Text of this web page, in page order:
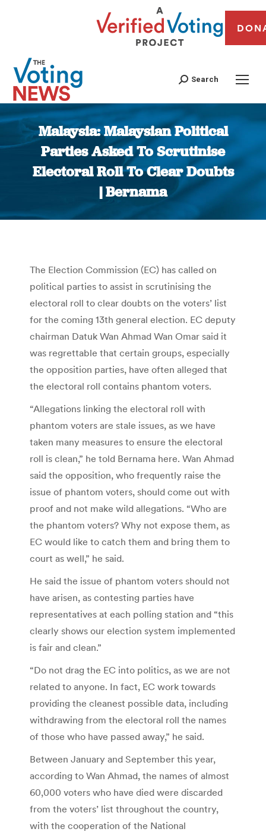
Search
Malaysia: Malaysian Political
Parties Asked To Scrutinise
Electoral Roll To Clear Doubts
| Bernama
You are here:
The Election Commission (EC) has called on
political parties to assist in scrutinising the
electoral roll to clear doubts on the voters’ list
for the coming 13th general election. EC deputy
chairman Datuk Wan Ahmad Wan Omar said it
was regrettable that certain groups, especially
the opposition parties, have often alleged that
the electoral roll contains phantom voters.
“Allegations linking the electoral roll with
phantom voters are stale issues, as we have
taken many measures to ensure the electoral
roll is clean,” he told Bernama here. Wan Ahmad
said the opposition, who frequently raise the
issue of phantom voters, should come out with
proof and not make wild allegations. “Who are
the phantom voters? Why not expose them, as
EC would like to catch them and bring them to
court as well,” he said.
He said the issue of phantom voters should not
have arisen, as contesting parties have
representatives at each polling station and “this
clearly shows our election system implemented
is fair and clean.”
“Do not drag the EC into politics, as we are not
related to anyone. In fact, EC work towards
providing the cleanest possible data, including
withdrawing from the electoral roll the names
of those who have passed away,” he said.
Between January and September this year,
according to Wan Ahmad, the names of almost
60,000 voters who have died were discarded
from the voters’ list throughout the country,
with the cooperation of the National